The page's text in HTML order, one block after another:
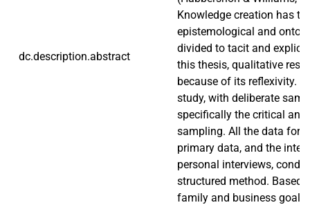
dc.description.abstract
Knowledge creation has
epistemological and
divided to tacit and
this thesis, qualitative
because of its reflexivity.
study, with deliberate
specifically the critical and
sampling. All the data for
primary data, and the
personal interviews,
structured method. Based
family and business goals